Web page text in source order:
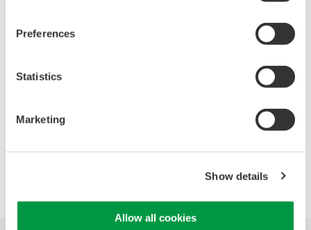
Preferences
Statistics
Marketing
Show details
Allow all cookies
the ability to communicate with any registered or
a 4.3" anti-glare touchscreen
Precision Making